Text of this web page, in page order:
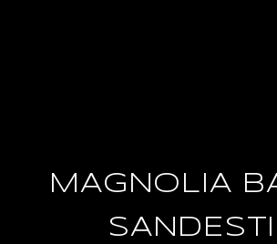
MAGNOLIA